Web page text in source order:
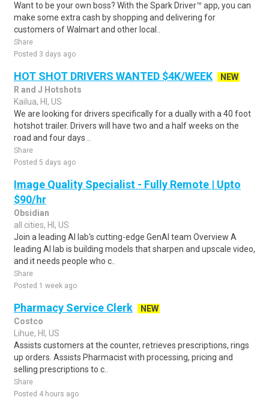
Want to be your own boss? With the Spark Driver™ app, you can
make some extra cash by shopping and delivering for
customers of Walmart and other local..
Share
Posted 3 days ago
HOT SHOT DRIVERS WANTED $4K/WEEK
NEW
R and J Hotshots
Kailua, HI, US
We are looking for drivers specifically for a dually with a 40 foot
hotshot trailer. Drivers will have two and a half weeks on the
road and four days ..
Share
Posted 5 days ago
Image Quality Specialist - Fully Remote | Upto
$90/hr
Obsidian
all cities, HI, US
Join a leading AI lab's cutting-edge GenAI team Overview A
leading AI lab is building models that sharpen and upscale video,
and it needs people who c..
Share
Posted 1 week ago
Pharmacy Service Clerk
NEW
Costco
Lihue, HI, US
Assists customers at the counter, retrieves prescriptions, rings
up orders. Assists Pharmacist with processing, pricing and
selling prescriptions to c..
Share
Posted 4 hours ago